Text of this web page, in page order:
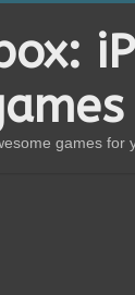
games for